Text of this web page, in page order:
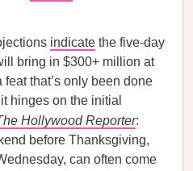
indicate the five-day
bring in $300+ million at
that’s only been done
hinges on the initial
Hollywood Reporter:
before Thanksgiving,
can often come